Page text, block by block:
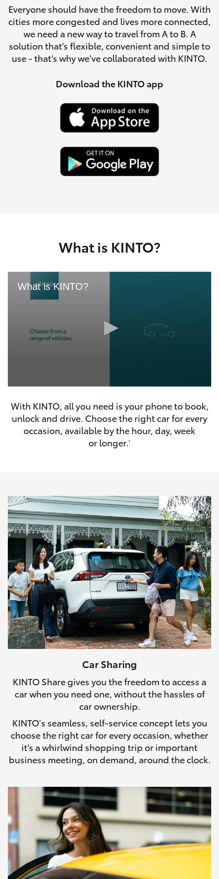
SUVs & 4WDs
RAV4
Corolla Cross
Kluger
Utes & Vans
Tundra
GR & Performance
GR Yaris
GR86
GR Corolla
GR Supra
Upcoming
HiLux GVM Upgrade Option
Toyota Warranty Advantage
Finance & Insurance
Fleet
Personalise
Discover
Contact
Everyone should have the freedom to move. With
cities more congested and lives more connected,
we need a new way to travel from A to B. A
solution that’s flexible, convenient and simple to
use - that’s why we've collaborated with KINTO.
Download the KINTO app
What is KINTO?
What is KINTO?
of
seconds
With KINTO, all you need is your phone to book,
unlock and drive. Choose the right car for every
occasion, available by the hour, day, week
or longer.^
Car Sharing
KINTO Share gives you the freedom to access a
car when you need one, without the hassles of
car ownership.
KINTO's seamless, self-service concept lets you
choose the right car for every occasion, whether
it’s a whirlwind shopping trip or important
business meeting, on demand, around the clock.